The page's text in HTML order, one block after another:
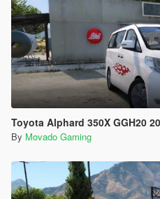
Toyota Alphard 350X GGH20
By Movado Gaming